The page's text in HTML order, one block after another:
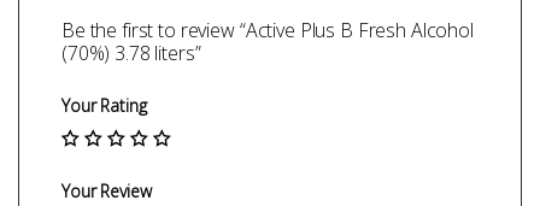
Be the first to review “Active Plus B Fresh Alcohol
(70%) 3.78 liters”
Your Rating
Your Review